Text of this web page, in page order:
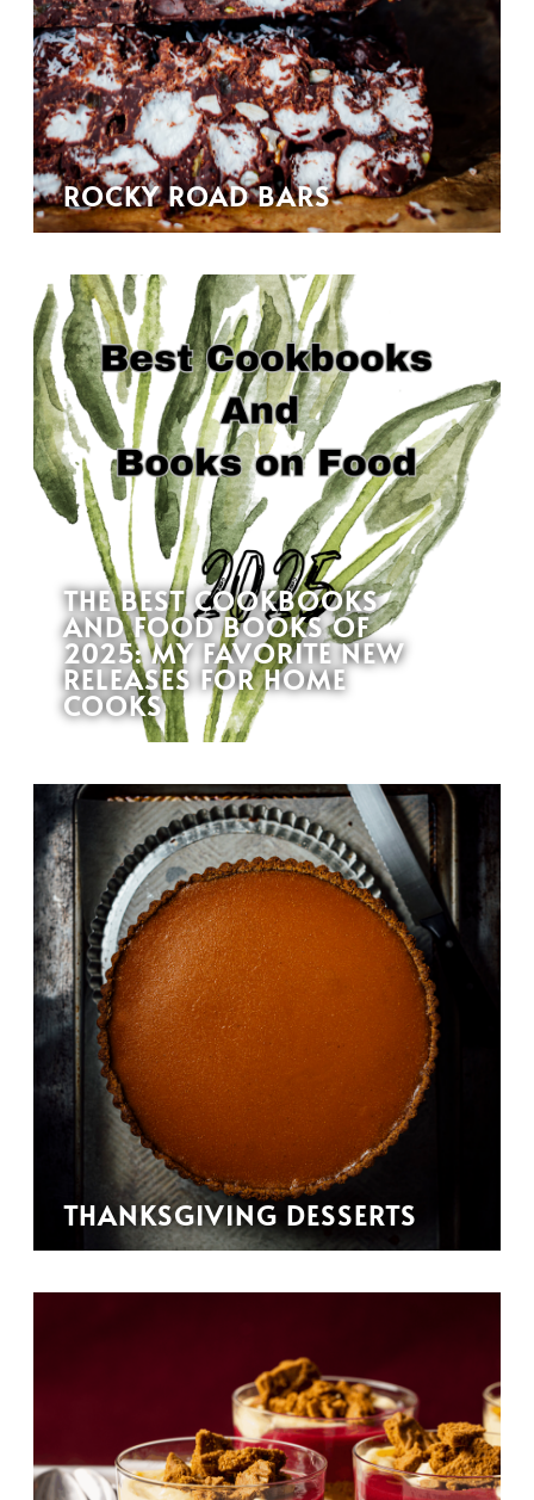
ROCKY ROAD BARS
THE BEST COOKBOOKS
AND FOOD BOOKS OF
2025: MY FAVORITE NEW
RELEASES FOR HOME
COOKS
THANKSGIVING DESSERTS